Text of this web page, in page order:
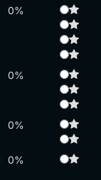
0%
0%
0%
0%